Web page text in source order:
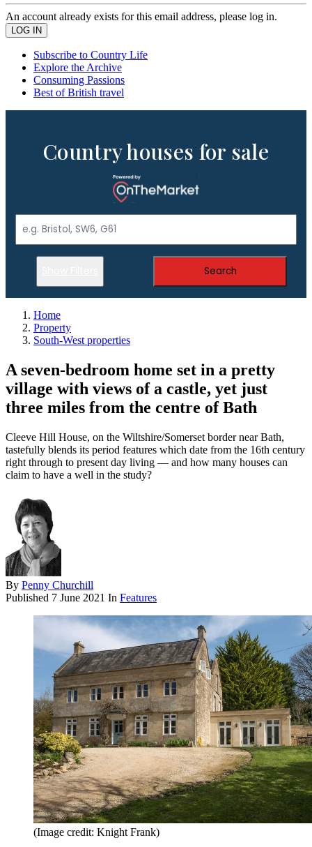
An account already exists for this email address, please log in.
Subscribe to Country Life
Explore the Archive
Consuming Passions
Best of British travel
Country houses for sale
Search
Home
Property
South-West properties
A seven-bedroom home set in a pretty
village with views of a castle, yet just
three miles from the centre of Bath
Cleeve Hill House, on the Wiltshire/Somerset border near Bath,
tastefully blends its period features which date from the 16th century
right through to present day living — and how many houses can
claim to have a well in the study?
By Penny Churchill
Published 7 June 2021 In Features
(Image credit: Knight Frank)